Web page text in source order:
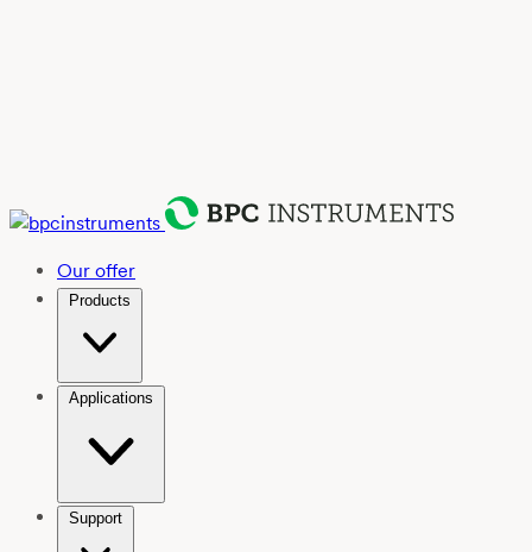
Our offer
Products
Applications
Support